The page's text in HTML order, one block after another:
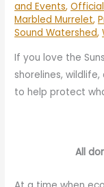
and Events,
Marbled Murrelet,
Sound Watershed,
If you love the
shorelines,
to help protect
All